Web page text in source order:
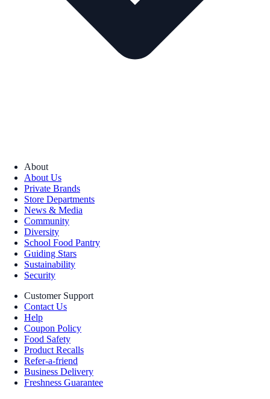
About
About Us
Private Brands
Store Departments
News & Media
Community
Diversity
School Food Pantry
Guiding Stars
Sustainability
Security
Customer Support
Contact Us
Help
Coupon Policy
Food Safety
Product Recalls
Refer-a-friend
Business Delivery
Freshness Guarantee